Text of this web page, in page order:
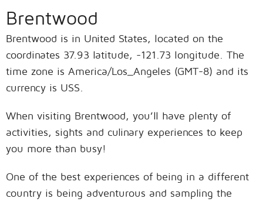
Brentwood
Brentwood is in United States, located on the
coordinates 37.93 latitude, -121.73 longitude. The
time zone is America/Los_Angeles (GMT-8) and its
currency is USS.
When visiting Brentwood, you’ll have plenty of
activities, sights and culinary experiences to keep
you more than busy!
One of the best experiences of being in a different
country is being adventurous and sampling the